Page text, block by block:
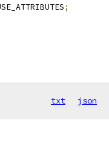
;
txt json